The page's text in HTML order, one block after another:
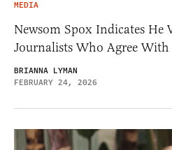
MEDIA
Newsom Spox Indicates He
Journalists Who Agree
BRIANNA LYMAN
FEBRUARY 24, 2026